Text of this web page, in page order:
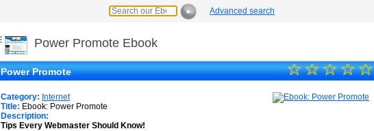
► Advanced search
Power Promote Ebook
Power Promote
★
★
☆
☆
☆
☆
☆
Category: Internet
Title: Ebook: Power Promote
Description:
Tips Every Webmaster Should Know!